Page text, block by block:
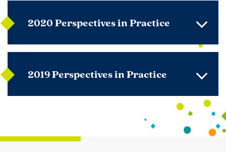
2020 Perspectives in Practice
2019 Perspectives in Practice